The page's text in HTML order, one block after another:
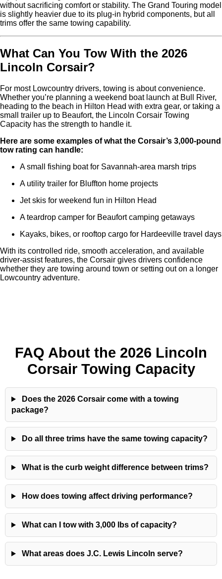
without sacrificing comfort or stability. The Grand Touring model
is slightly heavier due to its plug-in hybrid components, but all
trims offer the same towing capability.
What Can You Tow With the 2026
Lincoln Corsair?
For most Lowcountry drivers, towing is about convenience.
Whether you’re planning a weekend boat launch at Bull River,
heading to the beach in Hilton Head with extra gear, or taking a
small trailer up to Beaufort, the Lincoln Corsair Towing
Capacity has the strength to handle it.
Here are some examples of what the Corsair’s 3,000-pound
tow rating can handle:
A small fishing boat for Savannah-area marsh trips
A utility trailer for Bluffton home projects
Jet skis for weekend fun in Hilton Head
A teardrop camper for Beaufort camping getaways
Kayaks, bikes, or rooftop cargo for Hardeeville travel days
With its controlled ride, smooth acceleration, and available
driver-assist features, the Corsair gives drivers confidence
whether they are towing around town or setting out on a longer
Lowcountry adventure.
FAQ About the 2026 Lincoln
Corsair Towing Capacity
Does the 2026 Corsair come with a towing
package?
Do all three trims have the same towing capacity?
What is the curb weight difference between trims?
How does towing affect driving performance?
What can I tow with 3,000 lbs of capacity?
What areas does J.C. Lewis Lincoln serve?